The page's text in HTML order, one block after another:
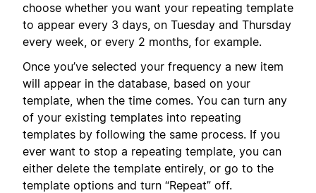
choose whether you want your repeating template
to appear every 3 days, on Tuesday and Thursday
every week, or every 2 months, for example.
Once you’ve selected your frequency a new item
will appear in the database, based on your
template, when the time comes. You can turn any
of your existing templates into repeating
templates by following the same process. If you
ever want to stop a repeating template, you can
either delete the template entirely, or go to the
template options and turn “Repeat” off.